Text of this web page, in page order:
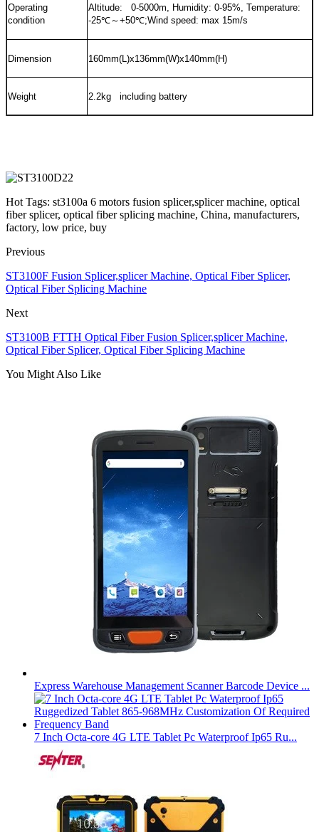
Operating
condition
Altitude: 0-5000m, Humidity: 0-95%, Temperature:
-25℃～+50℃;Wind speed: max 15m/s
Dimension 160mm(L)x136mm(W)x140mm(H)
Weight 2.2kg including battery
Hot Tags: st3100a 6 motors fusion splicer,splicer machine, optical
fiber splicer, optical fiber splicing machine, China, manufacturers,
factory, low price, buy
Previous
ST3100F Fusion Splicer,splicer Machine, Optical Fiber Splicer,
Optical Fiber Splicing Machine
Next
ST3100B FTTH Optical Fiber Fusion Splicer,splicer Machine,
Optical Fiber Splicer, Optical Fiber Splicing Machine
You Might Also Like
Express Warehouse Management Scanner Barcode Device ...
7 Inch Octa-core 4G LTE Tablet Pc Waterproof Ip65 Ru...